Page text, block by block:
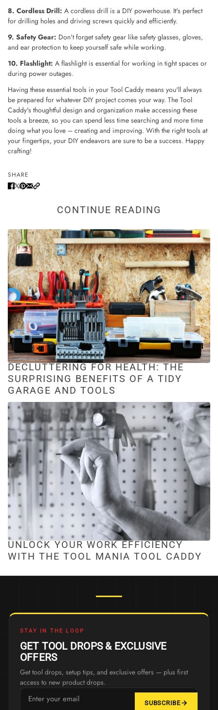
8. Cordless Drill: A cordless drill is a DIY powerhouse. It's perfect
for drilling holes and driving screws quickly and efficiently.
9. Safety Gear: Don't forget safety gear like safety glasses, gloves,
and ear protection to keep yourself safe while working.
10. Flashlight: A flashlight is essential for working in tight spaces or
during power outages.
Having these essential tools in your Tool Caddy means you'll always
be prepared for whatever DIY project comes your way. The Tool
Caddy's thoughtful design and organization make accessing these
tools a breeze, so you can spend less time searching and more time
doing what you love – creating and improving. With the right tools at
your fingertips, your DIY endeavors are sure to be a success. Happy
crafting!
SHARE
CONTINUE READING
DECLUTTERING FOR HEALTH: THE
SURPRISING BENEFITS OF A TIDY
GARAGE AND TOOLS
UNLOCK YOUR WORK EFFICIENCY
WITH THE TOOL MANIA TOOL CADDY
STAY IN THE LOOP
GET TOOL DROPS & EXCLUSIVE
OFFERS
Get tool drops, setup tips, and exclusive offers — plus first
access to new product drops.
SUBSCRIBE